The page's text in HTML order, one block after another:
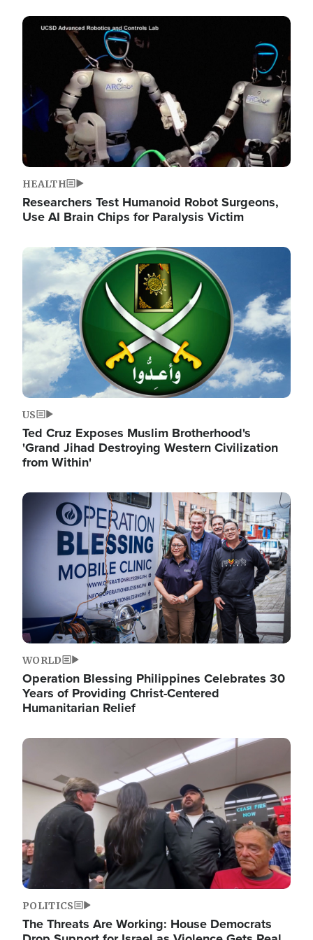
Image
HEALTH
Researchers Test Humanoid Robot Surgeons,
Use AI Brain Chips for Paralysis Victim
Image
US
Ted Cruz Exposes Muslim Brotherhood's
'Grand Jihad Destroying Western Civilization
from Within'
Image
WORLD
Operation Blessing Philippines Celebrates 30
Years of Providing Christ-Centered
Humanitarian Relief
Image
POLITICS
The Threats Are Working: House Democrats